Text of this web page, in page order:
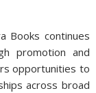
Books continues
promotion and
opportunities to
across broad